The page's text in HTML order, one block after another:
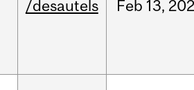
/desautels Feb 13,